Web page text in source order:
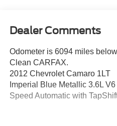
Dealer Comments
Odometer is 6094 miles
Clean CARFAX.
2012 Chevrolet Camaro 1LT
Imperial Blue Metallic 3.6L
Speed Automatic with